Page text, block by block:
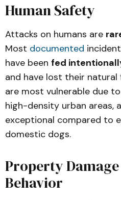
Human Safety
Attacks on humans are
Most documented
have been fed
and have lost their natural
are most vulnerable due
high-density urban areas,
exceptional compared to
domestic dogs.
Property
Behavior